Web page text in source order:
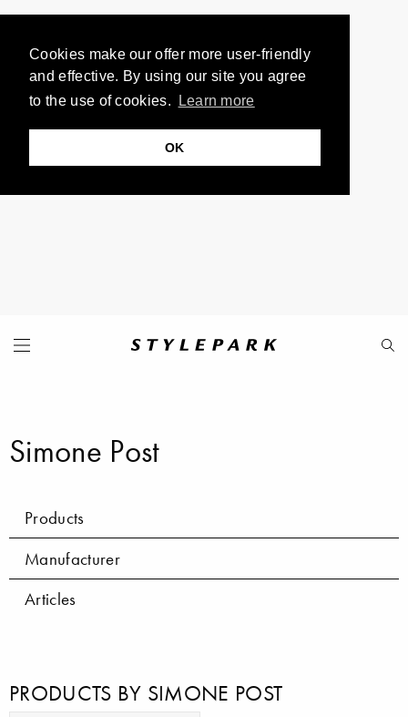
Cookies make our offer more user-friendly
and effective. By using our site you agree
to the use of cookies.
Learn more
OK
Simone Post
Products
Manufacturer
Articles
PRODUCTS BY SIMONE POST